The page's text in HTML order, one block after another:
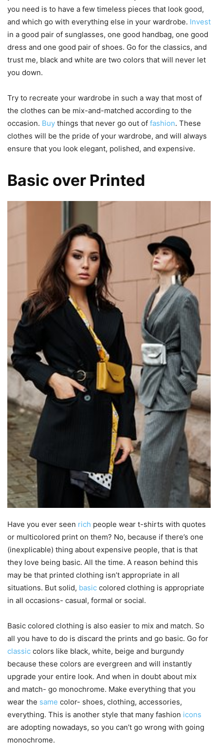
you need is to have a few timeless pieces that look good,
and which go with everything else in your wardrobe. Invest
in a good pair of sunglasses, one good handbag, one good
dress and one good pair of shoes. Go for the classics, and
trust me, black and white are two colors that will never let
you down.
Try to recreate your wardrobe in such a way that most of
the clothes can be mix-and-matched according to the
occasion. Buy things that never go out of fashion. These
clothes will be the pride of your wardrobe, and will always
ensure that you look elegant, polished, and expensive.
Basic over Printed
Have you ever seen rich people wear t-shirts with quotes
or multicolored print on them? No, because if there’s one
(inexplicable) thing about expensive people, that is that
they love being basic. All the time. A reason behind this
may be that printed clothing isn’t appropriate in all
situations. But solid, basic colored clothing is appropriate
in all occasions- casual, formal or social.
Basic colored clothing is also easier to mix and match. So
all you have to do is discard the prints and go basic. Go for
classic colors like black, white, beige and burgundy
because these colors are evergreen and will instantly
upgrade your entire look. And when in doubt about mix
and match- go monochrome. Make everything that you
wear the same color- shoes, clothing, accessories,
everything. This is another style that many fashion icons
are adopting nowadays, so you can’t go wrong with going
monochrome.